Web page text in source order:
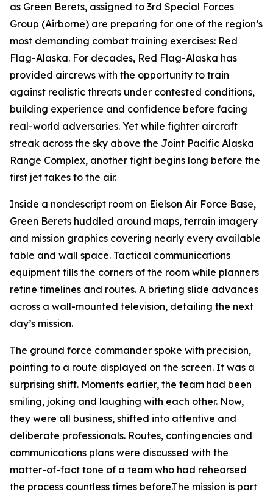
as Green Berets, assigned to 3rd Special Forces
Group (Airborne) are preparing for one of the region’s
most demanding combat training exercises: Red
Flag-Alaska. For decades, Red Flag-Alaska has
provided aircrews with the opportunity to train
against realistic threats under contested conditions,
building experience and confidence before facing
real-world adversaries. Yet while fighter aircraft
streak across the sky above the Joint Pacific Alaska
Range Complex, another fight begins long before the
first jet takes to the air.
Inside a nondescript room on Eielson Air Force Base,
Green Berets huddled around maps, terrain imagery
and mission graphics covering nearly every available
table and wall space. Tactical communications
equipment fills the corners of the room while planners
refine timelines and routes. A briefing slide advances
across a wall-mounted television, detailing the next
day’s mission.
The ground force commander spoke with precision,
pointing to a route displayed on the screen. It was a
surprising shift. Moments earlier, the team had been
smiling, joking and laughing with each other. Now,
they were all business, shifted into attentive and
deliberate professionals. Routes, contingencies and
communications plans were discussed with the
matter-of-fact tone of a team who had rehearsed
the process countless times before.The mission is part